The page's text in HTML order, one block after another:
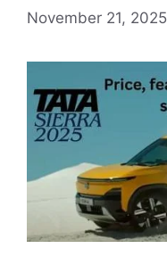
November 21, 2025